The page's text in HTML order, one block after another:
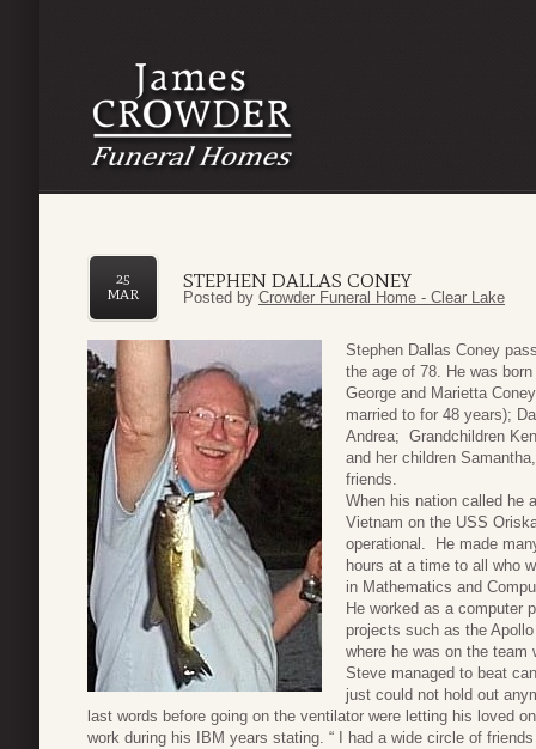
STEPHEN DALLAS CONEY
25
MAR
Posted by Crowder Funeral Home - Clear Lake
Stephen Dallas Coney
the age of 78. He was
George and Marietta
married to for 48 years);
Andrea; Grandchildren
and her children
friends.
When his nation called he
Vietnam on the USS
operational. He made
hours at a time to all who
in Mathematics and
He worked as a computer
projects such as the
where he was on the team
Steve managed to beat
just could not hold out
last words before going on the ventilator were letting his loved
work during his IBM years stating. “ I had a wide circle of